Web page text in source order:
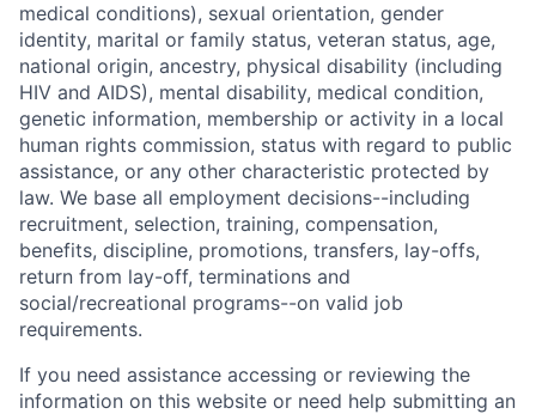
medical conditions), sexual orientation, gender
identity, marital or family status, veteran status, age,
national origin, ancestry, physical disability (including
HIV and AIDS), mental disability, medical condition,
genetic information, membership or activity in a local
human rights commission, status with regard to public
assistance, or any other characteristic protected by
law. We base all employment decisions--including
recruitment, selection, training, compensation,
benefits, discipline, promotions, transfers, lay-offs,
return from lay-off, terminations and
social/recreational programs--on valid job
requirements.
If you need assistance accessing or reviewing the
information on this website or need help submitting an